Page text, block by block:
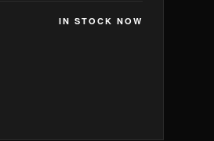
IN STOCK NOW